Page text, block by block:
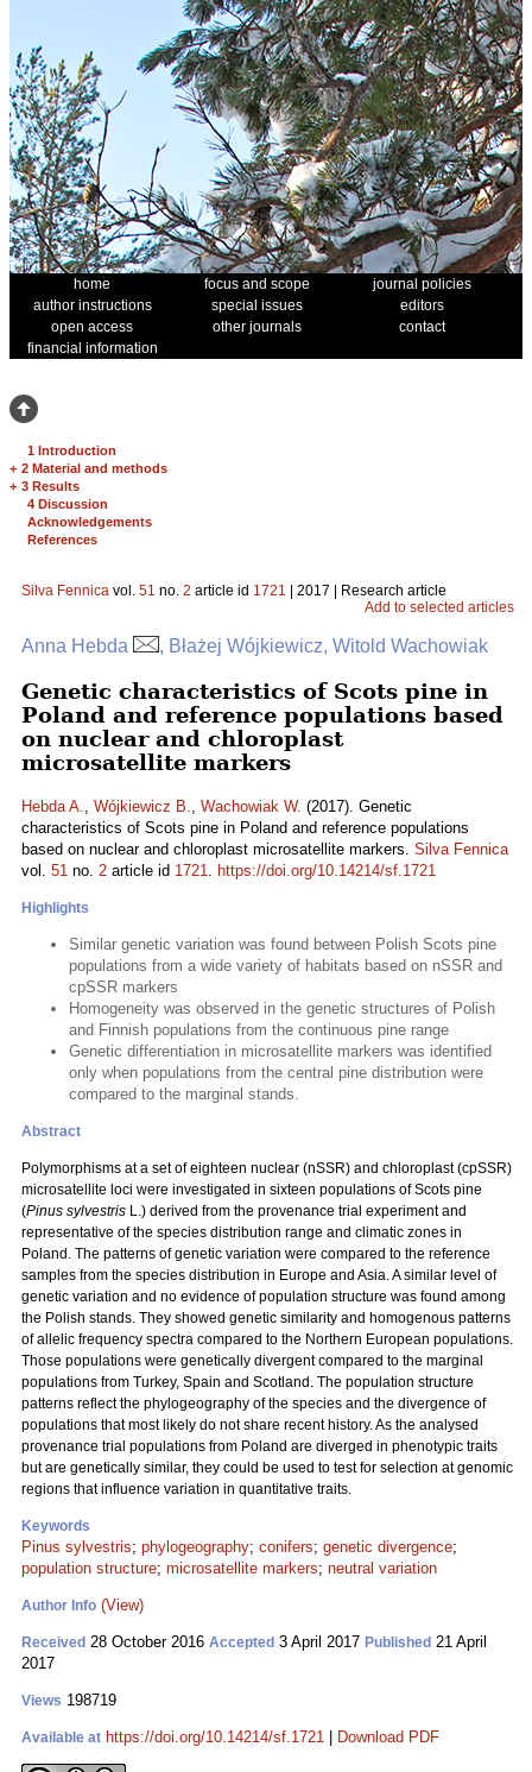
home focus and scope
journal policies
author instructions
special issues
editors
open access
other journals
contact
financial information
1 Introduction
+ 2 Material and methods
+ 3 Results
4 Discussion
Acknowledgements
References
Silva Fennica vol. 51 no. 2 article id 1721 | 2017 | Research article
Add to selected articles
Anna Hebda , Błażej Wójkiewicz, Witold Wachowiak
Genetic characteristics of Scots pine in
Poland and reference populations based
on nuclear and chloroplast
microsatellite markers
Hebda A., Wójkiewicz B., Wachowiak W. (2017). Genetic
characteristics of Scots pine in Poland and reference populations
based on nuclear and chloroplast microsatellite markers. Silva Fennica
vol. 51 no. 2 article id 1721. https://doi.org/10.14214/sf.1721
Highlights
Similar genetic variation was found between Polish Scots pine
populations from a wide variety of habitats based on nSSR and
cpSSR markers
Homogeneity was observed in the genetic structures of Polish
and Finnish populations from the continuous pine range
Genetic differentiation in microsatellite markers was identified
only when populations from the central pine distribution were
compared to the marginal stands.
Abstract
Polymorphisms at a set of eighteen nuclear (nSSR) and chloroplast (cpSSR)
microsatellite loci were investigated in sixteen populations of Scots pine
(Pinus sylvestris L.) derived from the provenance trial experiment and
representative of the species distribution range and climatic zones in
Poland. The patterns of genetic variation were compared to the reference
samples from the species distribution in Europe and Asia. A similar level of
genetic variation and no evidence of population structure was found among
the Polish stands. They showed genetic similarity and homogenous patterns
of allelic frequency spectra compared to the Northern European populations.
Those populations were genetically divergent compared to the marginal
populations from Turkey, Spain and Scotland. The population structure
patterns reflect the phylogeography of the species and the divergence of
populations that most likely do not share recent history. As the analysed
provenance trial populations from Poland are diverged in phenotypic traits
but are genetically similar, they could be used to test for selection at genomic
regions that influence variation in quantitative traits.
Keywords
Pinus sylvestris; phylogeography; conifers; genetic divergence;
population structure; microsatellite markers; neutral variation
Author Info (View)
Received 28 October 2016 Accepted 3 April 2017 Published 21 April
2017
Views 198719
Available at https://doi.org/10.14214/sf.1721 Download PDF